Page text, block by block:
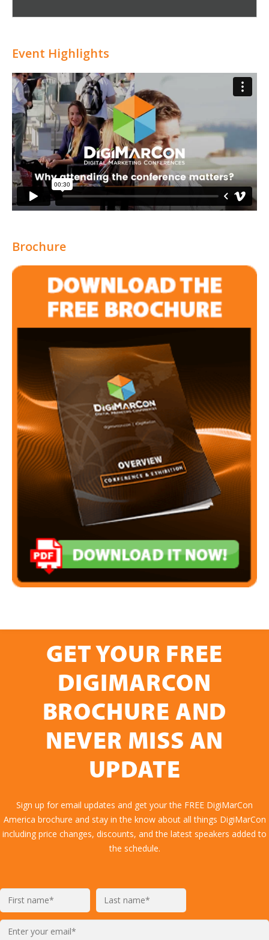
Event Highlights
Brochure
GET YOUR FREE
DIGIMARCON
BROCHURE AND
NEVER MISS AN
UPDATE
Sign up for email updates and get your the FREE DigiMarCon
America brochure and stay in the know about all things DigiMarCon
including price changes, discounts, and the latest speakers added to
the schedule.